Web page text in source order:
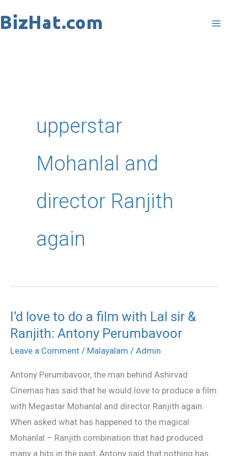
to
upperstar
Mohanlal and
director Ranjith
again
I’d love to do a film with Lal sir &
Ranjith: Antony Perumbavoor
Leave a Comment / Malayalam / Admin
Antony Perumbavoor, the man behind Ashirvad
Cinemas has said that he would love to produce a film
with Megastar Mohanlal and director Ranjith again.
When asked what has happened to the magical
Mohanlal – Ranjith combination that had produced
many a hits in the past, Antony said that nothing has
I’d
love
to
a
film
with
Lal
sir